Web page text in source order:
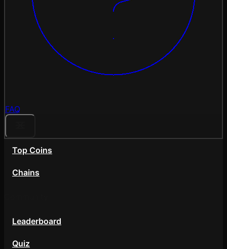
FAQ
Top Coins
Chains
Leaderboard
Quiz